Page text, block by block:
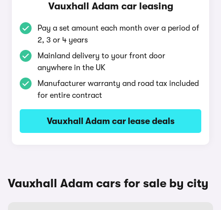
Vauxhall Adam car leasing
Pay a set amount each month over a period of
2, 3 or 4 years
Mainland delivery to your front door
anywhere in the UK
Manufacturer warranty and road tax included
for entire contract
Vauxhall Adam car lease deals
Vauxhall Adam cars for sale by city